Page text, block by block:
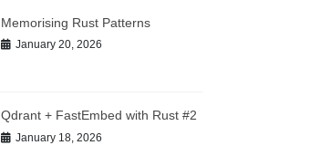
Memorising Rust Patterns
January 20, 2026
Qdrant + FastEmbed with Rust #2
January 18, 2026